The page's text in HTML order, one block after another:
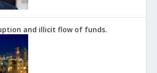
and illicit flow of funds.